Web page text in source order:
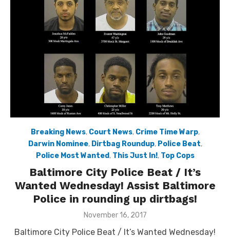
Breaking News, Court News, Crime Time Warp,
Darwin Nominee, Dirtbag Roundup, Police Beat,
Police Most Wanted, This Just In!, Top Cops
Baltimore City Police Beat / It’s
Wanted Wednesday! Assist Baltimore
Police in rounding up dirtbags!
Posted
November 16, 2017
Baltimore City Police Beat / It’s Wanted Wednesday!